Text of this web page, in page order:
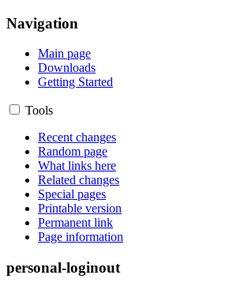
Navigation
Main page
Downloads
Getting Started
Tools
Recent changes
Random page
What links here
Related changes
Special pages
Printable version
Permanent link
Page information
personal-loginout